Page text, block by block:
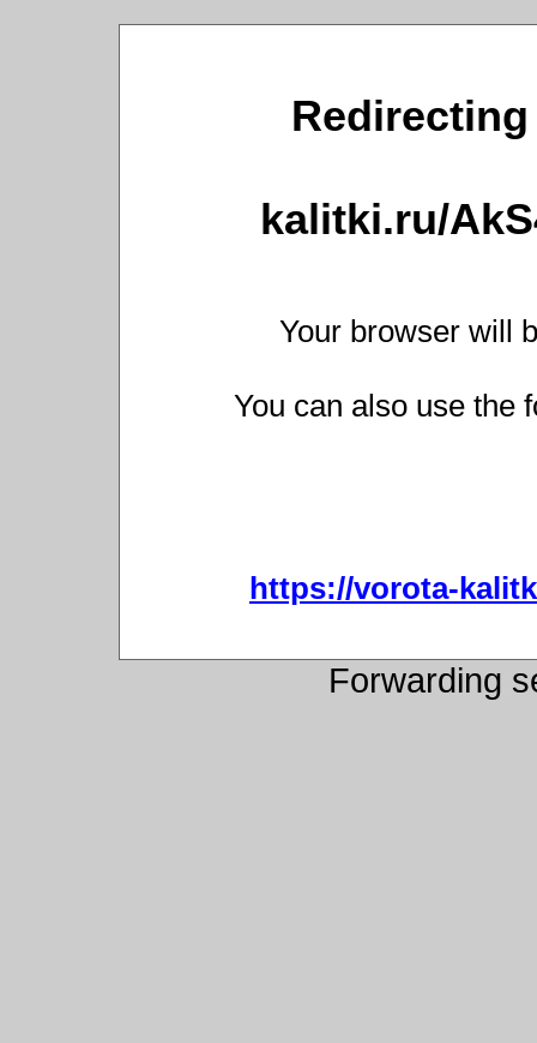
kalitki.ru/
Your browser will
You can also use the
https://vorota-
Forwarding